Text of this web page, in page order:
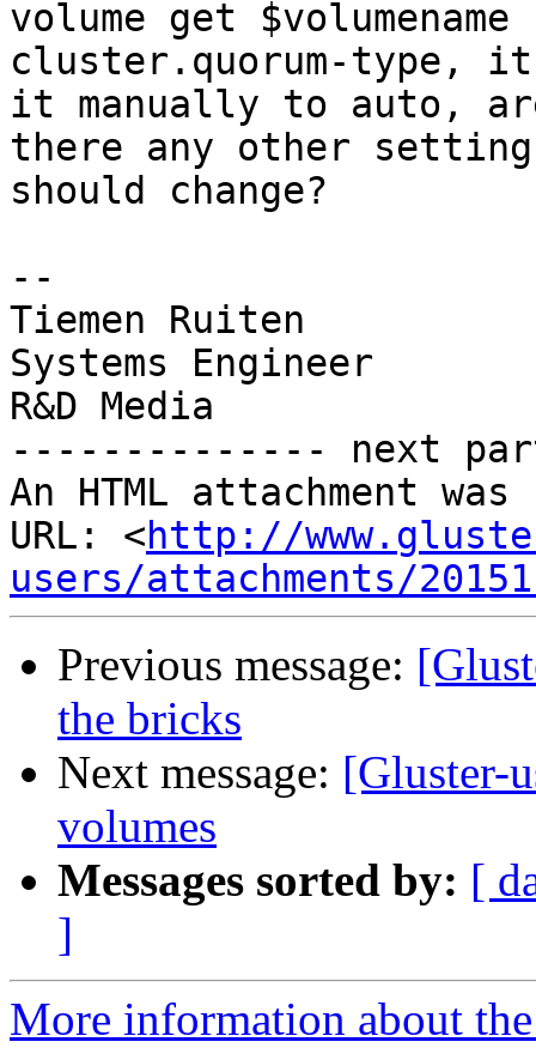
volume get $volumename
cluster.quorum-type,
it manually to auto,
there any other
should change?
--
Tiemen Ruiten
Systems Engineer
R&D Media
-------------- next
An HTML attachment
URL: <http://
users/attachments/
Previous message:
the bricks
Next message: [Gluster-
volumes
Messages sorted by: [
]
More information about